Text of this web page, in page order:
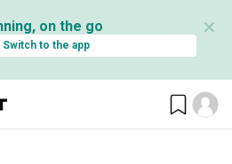
on the go
Switch to the app
✕